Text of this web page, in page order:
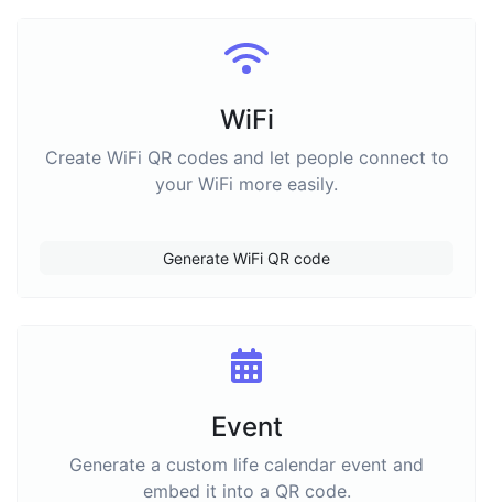
WiFi
Create WiFi QR codes and let people connect to
your WiFi more easily.
Generate WiFi QR code
Event
Generate a custom life calendar event and
embed it into a QR code.